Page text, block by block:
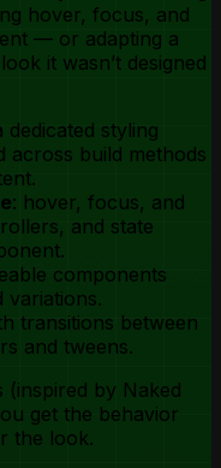
hover, focus, and
— or adapting a
it wasn’t designed
dedicated styling
across build methods
: hover, focus, and
and state
components
variations.
transitions between
and tweens.
(inspired by Naked
get the behavior
the look.